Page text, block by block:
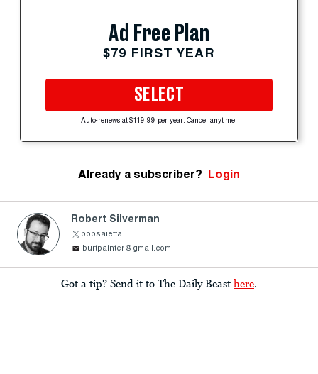
Ad Free Plan
$79 FIRST YEAR
SELECT
Auto-renews at $119.99 per year. Cancel anytime.
Already a subscriber? Login
Robert Silverman
bobsaietta
burtpainter@gmail.com
Got a tip? Send it to The Daily Beast here.